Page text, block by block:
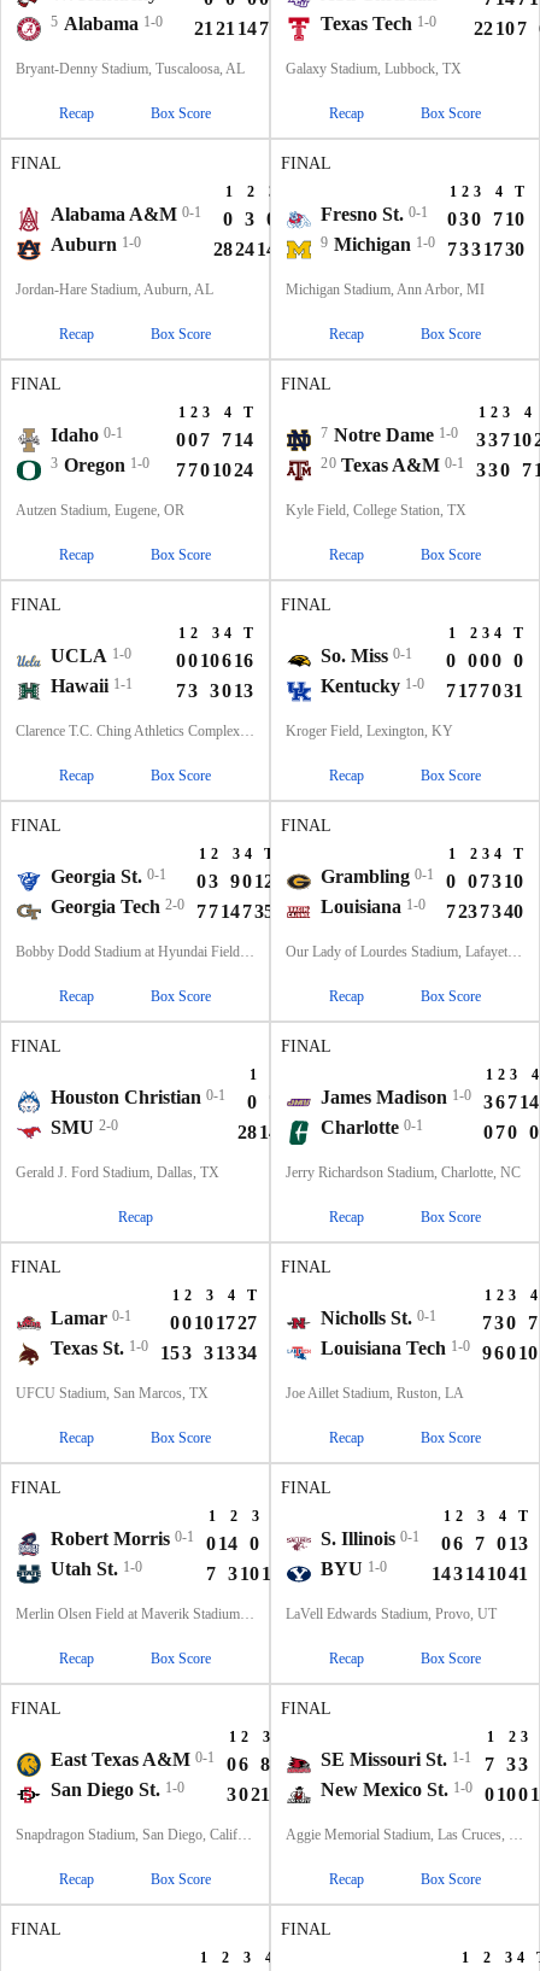
5 Alabama 1-0 21 21 147 63
Bryant-Denny Stadium, Tuscaloosa, AL
Recap Box Score
Texas Tech 1-0 22107
Galaxy Stadium, Lubbock, TX
Recap Box Score
FINAL
1 2 3
Alabama A&M 0-1 0 3 0 0 3
Auburn 1-0 282414 773
Jordan-Hare Stadium, Auburn, AL
Recap Box Score
FINAL
1 2 3 4 T
Fresno St. 0-1 030 710
9 Michigan 1-0 7331730
Michigan Stadium, Ann Arbor, MI
Recap Box Score
FINAL
1 2 3 4 T
Idaho 0-1 007 714
3 Oregon 1-0 7701024
Autzen Stadium, Eugene, OR
Recap Box Score
FINAL
1 2 3
4
7 Notre Dame 1-0 33710
20 Texas A&M 0-1 330 7
Kyle Field, College Station, TX
Recap Box Score
FINAL
1 2 3 4 T
UCLA 1-0 0010616
Hawaii 1-1 73 3013
Clarence T.C. Ching Athletics Complex, Honolulu, Hawaii
Recap Box Score
FINAL
1 2 3 4 T
So. Miss 0-1 0 000 0
Kentucky 1-0 7177031
Kroger Field, Lexington, KY
Recap Box Score
FINAL
1 2 3 4 T
Georgia St. 0-1 03 9012
Georgia Tech 2-0 7714735
Bobby Dodd Stadium at Hyundai Field, Atlanta, GA
Recap Box Score
FINAL
1 2 3 4 T
Grambling 0-1 0 07310
Louisiana 1-0 7237340
Our Lady of Lourdes Stadium, Lafayette, LA
Recap Box Score
FINAL
1
Houston Christian 0-1 0 0 0
7
SMU 2-0 2814 7 10 59
Gerald J. Ford Stadium, Dallas, TX
Recap
FINAL
1 2 3 4
James Madison 1-0 36714
Charlotte 0-1 070 0
Jerry Richardson Stadium, Charlotte, NC
Recap Box Score
FINAL
1 2 3 4 T
Lamar 0-1 00101727
Texas St. 1-0 153 31334
UFCU Stadium, San Marcos, TX
Recap Box Score
FINAL
1 2 3 4
Nicholls St. 0-1 730
7
Louisiana Tech 1-0 96010
Joe Aillet Stadium, Ruston, LA
Recap Box Score
FINAL
1 2 3
Robert Morris 0-1 014 0
14
Utah St. 1-0 7 31016 36
Merlin Olsen Field at Maverik Stadium, Logan, UT
Recap Box Score
FINAL
1 2 3 4 T
S. Illinois 0-1 06 7 013
BYU 1-0 143141041
LaVell Edwards Stadium, Provo, UT
Recap Box Score
FINAL
1 2 3
East Texas A&M 0-1 06 8 014
San Diego St. 1-0 3021 2145
Snapdragon Stadium, San Diego, California
Recap Box Score
FINAL
1 2 3
SE Missouri St. 1-1 7 33
New Mexico St. 1-0 0100
Aggie Memorial Stadium, Las Cruces, NM
Recap Box Score
FINAL
1 2 3 4
FINAL
1 2 3 4